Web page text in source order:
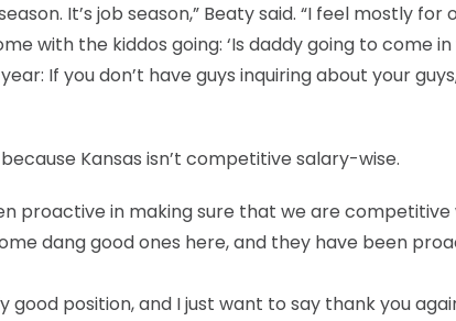
It’s job season,” Beaty said. “I feel mostly for
with the kiddos going: ‘Is daddy going to come
If you don’t have guys inquiring about your
Kansas isn’t competitive salary-wise.
proactive in making sure that we are
dang good ones here, and they have been
position, and I just want to say thank you